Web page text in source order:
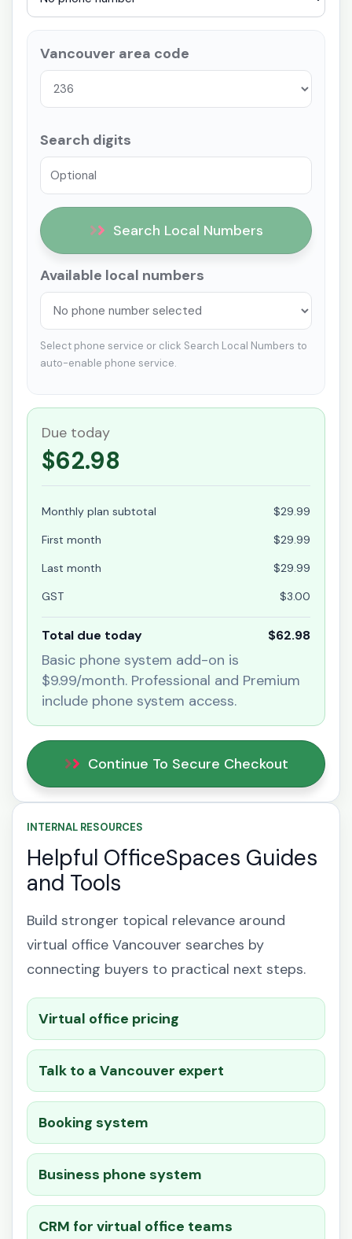
Vancouver area code
Search digits
Search Local Numbers
Available local numbers
Select phone service or click Search Local Numbers to
auto-enable phone service.
Due today
$62.98
Monthly plan subtotal
$29.99
First month
$29.99
Last month
$29.99
GST
$3.00
Total due today $62.98
Basic phone system add-on is
$9.99/month. Professional and Premium
include phone system access.
Continue To Secure Checkout
INTERNAL RESOURCES
Helpful OfficeSpaces Guides
and Tools
Build stronger topical relevance around
virtual office Vancouver searches by
connecting buyers to practical next steps.
Virtual office pricing
Talk to a Vancouver expert
Booking system
Business phone system
CRM for virtual office teams